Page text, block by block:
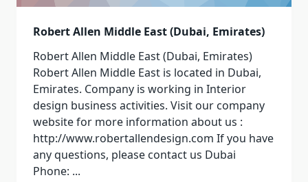
Robert Allen Middle East (Dubai, Emirates)
Robert Allen Middle East (Dubai, Emirates)
Robert Allen Middle East is located in Dubai,
Emirates. Company is working in Interior
design business activities. Visit our company
website for more information about us :
http://www.robertallendesign.com If you have
any questions, please contact us Dubai
Phone: ...